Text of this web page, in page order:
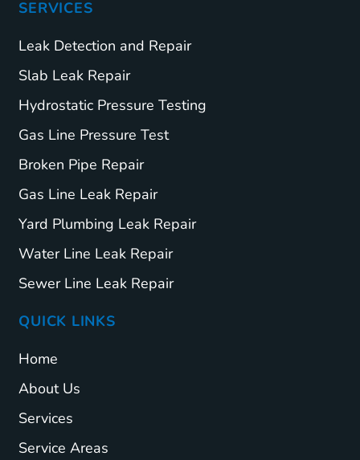
SERVICES
Leak Detection and Repair
Slab Leak Repair
Hydrostatic Pressure Testing
Gas Line Pressure Test
Broken Pipe Repair
Gas Line Leak Repair
Yard Plumbing Leak Repair
Water Line Leak Repair
Sewer Line Leak Repair
QUICK LINKS
Home
About Us
Services
Service Areas